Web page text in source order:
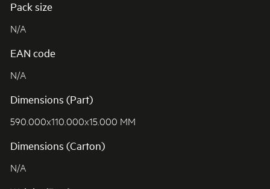
Pack size
N/A
EAN code
N/A
Dimensions (Part)
590.000x110.000x15.000 MM
Dimensions (Carton)
N/A